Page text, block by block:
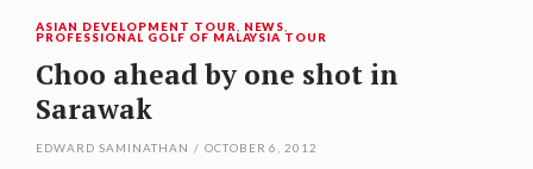
ASIAN DEVELOPMENT TOUR NEWS
PROFESSIONAL GOLF OF MALAYSIA TOUR
Choo ahead by one shot in
Sarawak
EDWARD SAMINATHAN / OCTOBER 6, 2012